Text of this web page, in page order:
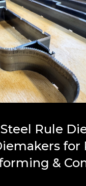
Rule
for
&